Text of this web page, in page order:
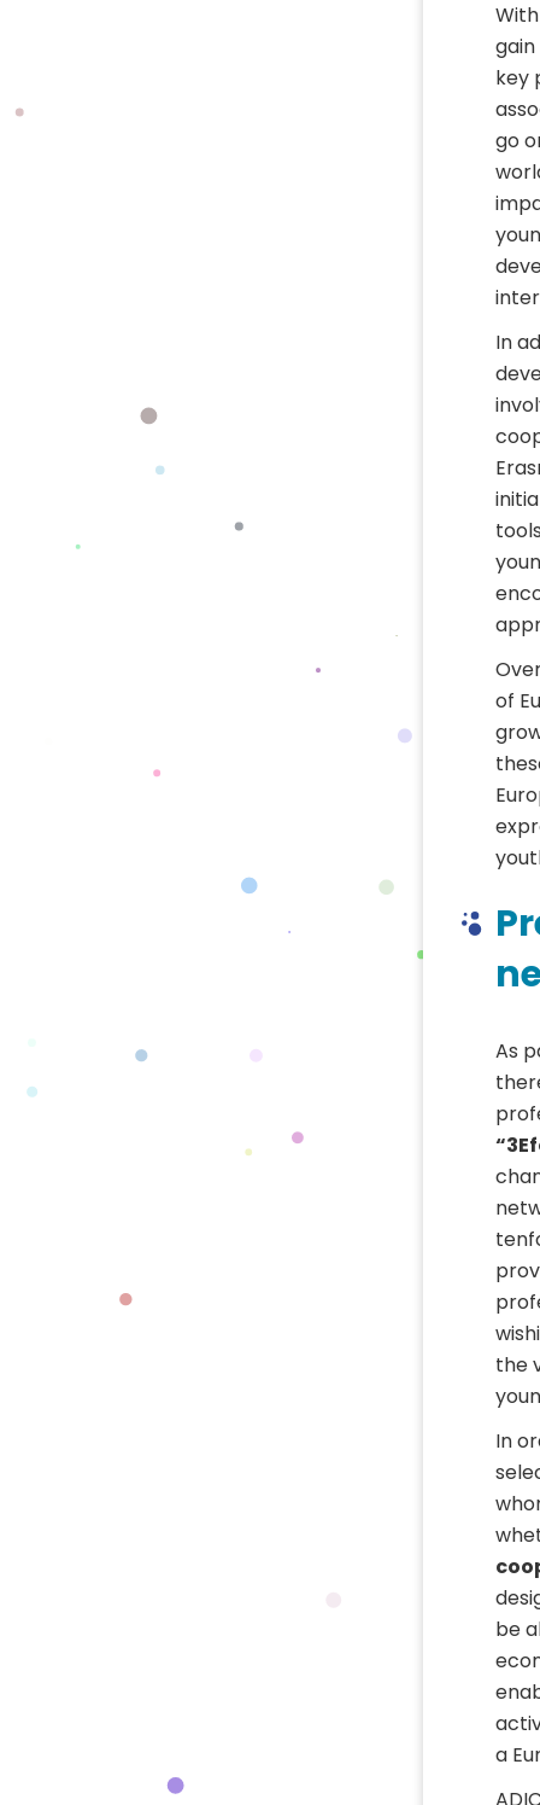
key
go
In
of
As
the
In
be
a